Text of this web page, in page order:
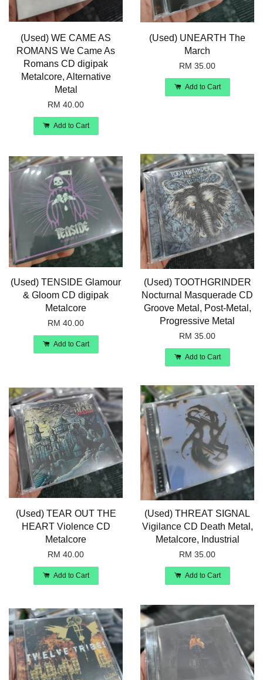
(Used) WE CAME AS
ROMANS We Came As
Romans CD digipak
Metalcore, Alternative
Metal
RM 40.00
Add to Cart
(Used) UNEARTH The
March
RM 35.00
Add to Cart
(Used) TENSIDE Glamour
& Gloom CD digipak
Metalcore
RM 40.00
Add to Cart
(Used) TOOTHGRINDER
Nocturnal Masquerade CD
Groove Metal, Post-Metal,
Progressive Metal
RM 35.00
Add to Cart
(Used) TEAR OUT THE
HEART Violence CD
Metalcore
RM 40.00
Add to Cart
(Used) THREAT SIGNAL
Vigilance CD Death Metal,
Metalcore, Industrial
RM 35.00
Add to Cart